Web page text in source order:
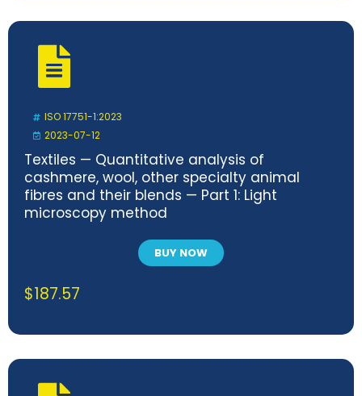
ISO 17751-1:2023
2023-07-12
Textiles — Quantitative analysis of
cashmere, wool, other specialty animal
fibres and their blends — Part 1: Light
microscopy method
BUY NOW
$187.57